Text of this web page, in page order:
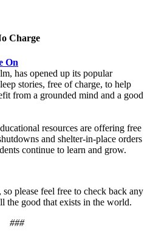
Charge
On
has opened up its popular
stories, free of charge, to help
from a grounded mind and a good
resources are offering free
and shelter-in-place orders
continue to learn and grow.
please feel free to check back any
the good that exists in the world.
###